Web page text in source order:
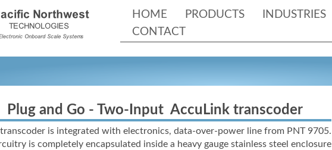
Plug and Go - Two- Input AccuLink transcoder
is integrated with electronics, data-over-power line from PNT 9705.
is completely encapsulated inside a heavy gauge stainless steel enclosure
HOME PRODUCTS INDUSTRIES
CONTACT